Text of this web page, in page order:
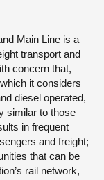
Main Line is a
transport and
concern that,
it considers
diesel operated,
similar to those
in frequent
and freight;
that can be
rail network,